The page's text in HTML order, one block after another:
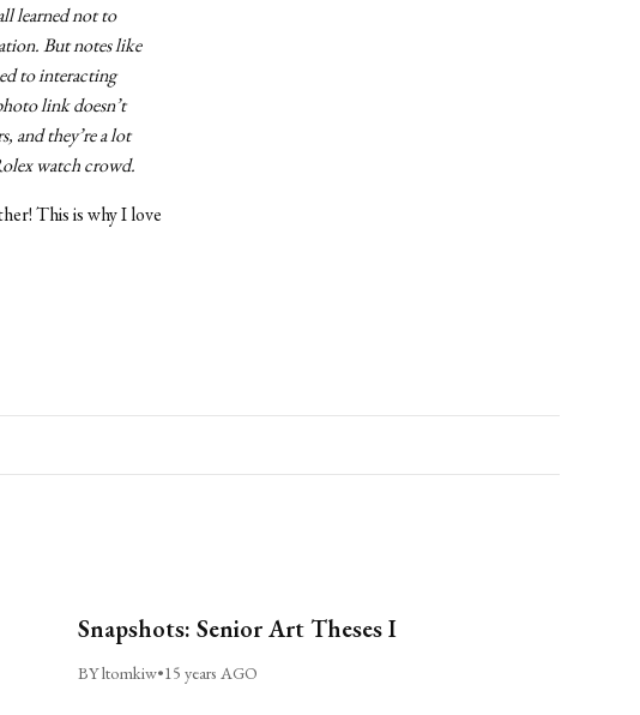
learned not to
But notes like
to interacting
link doesn’t
and they’re a lot
watch crowd.
This is why I love
Snapshots: Senior Art Theses I
BY ltomkiw•15 years AGO